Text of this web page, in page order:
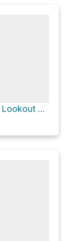
Elden Mountain via Elden Lookout Trail